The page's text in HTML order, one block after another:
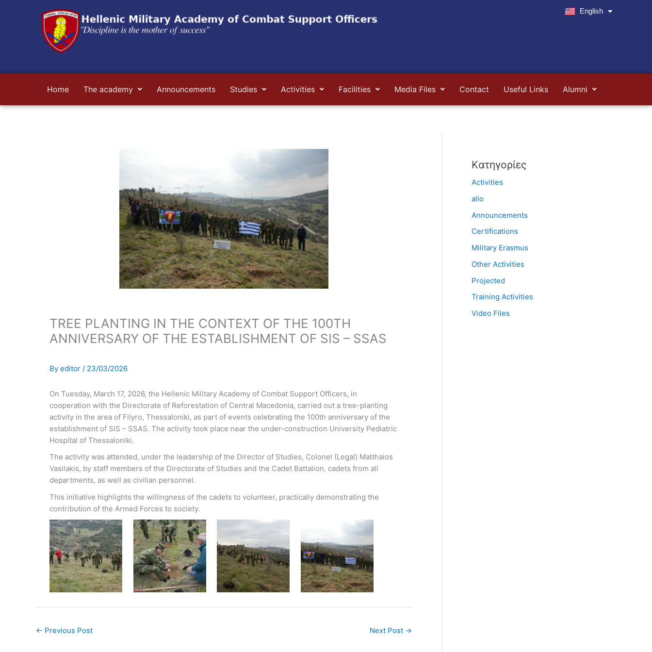
English
Ελληνικά
Home The academy Announcements Studies Activities Facilities Media Files Contact Useful Links Alumni
TREE PLANTING IN THE CONTEXT OF THE 100TH
ANNIVERSARY OF THE ESTABLISHMENT OF SIS – SSAS
By editor / 23/03/2026
On Tuesday, March 17, 2026, the Hellenic Military Academy of Combat Support Officers, in
cooperation with the Directorate of Reforestation of Central Macedonia, carried out a tree-planting
activity in the area of Filyro, Thessaloniki, as part of events celebrating the 100th anniversary of the
establishment of SIS – SSAS. The activity took place near the under-construction University Pediatric
Hospital of Thessaloniki.
The activity was attended, under the leadership of the Director of Studies, Colonel (Legal) Matthaios
Vasilakis, by staff members of the Directorate of Studies and the Cadet Battalion, cadets from all
departments, as well as civilian personnel.
This initiative highlights the willingness of the cadets to volunteer, practically demonstrating the
contribution of the Armed Forces to society.
← Previous Post Next Post →
Kατηγορίες
Activities
allo
Announcements
Certifications
Military Erasmus
Other Activities
Projected
Training Activities
Video Files